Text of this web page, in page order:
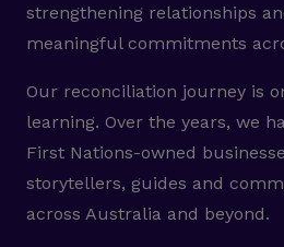
strengthening relationships
meaningful commitments
Our reconciliation journey is
learning. Over the years, we
First Nations-owned
storytellers, guides and
across Australia and beyond.